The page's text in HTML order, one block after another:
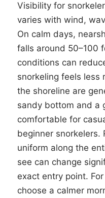
Visibility for
varies with wind,
On calm days,
falls around 50–100
conditions can
snorkeling feels less
the shoreline are
sandy bottom and a
comfortable for
beginner snorkelers.
uniform along the
see can change
exact entry point.
choose a calmer